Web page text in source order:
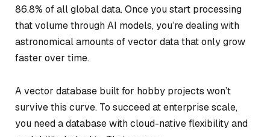
86.8% of all global data. Once you start processing
that volume through AI models, you’re dealing with
astronomical amounts of vector data that only grow
faster over time.
A vector database built for hobby projects won’t
survive this curve. To succeed at enterprise scale,
you need a database with cloud-native flexibility and